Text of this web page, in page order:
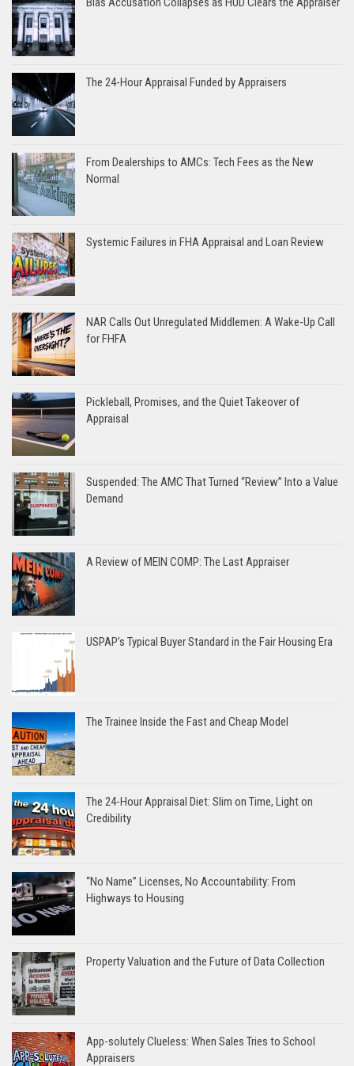
The 24-Hour Appraisal Funded by Appraisers
From Dealerships to AMCs: Tech Fees as the New
Normal
Systemic Failures in FHA Appraisal and Loan Review
NAR Calls Out Unregulated Middlemen: A Wake-Up Call
for FHFA
Pickleball, Promises, and the Quiet Takeover of
Appraisal
Suspended: The AMC That Turned “Review” Into a Value
Demand
A Review of MEIN COMP: The Last Appraiser
USPAP’s Typical Buyer Standard in the Fair Housing Era
The Trainee Inside the Fast and Cheap Model
The 24-Hour Appraisal Diet: Slim on Time, Light on
Credibility
“No Name” Licenses, No Accountability: From
Highways to Housing
Property Valuation and the Future of Data Collection
App-solutely Clueless: When Sales Tries to School
Appraisers